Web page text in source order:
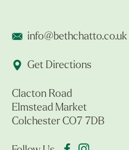
info@bethchatto.co.uk
Get Directions
Clacton Road
Elmstead Market
Colchester CO7 7DB